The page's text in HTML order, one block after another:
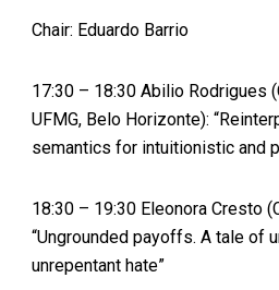
Chair: Eduardo Barrio
17:30 – 18:30 Abilio Rodrigues
UFMG, Belo Horizonte):
semantics for intuitionistic and
18:30 – 19:30 Eleonora Cresto
“Ungrounded payoffs. A tale of
unrepentant hate”